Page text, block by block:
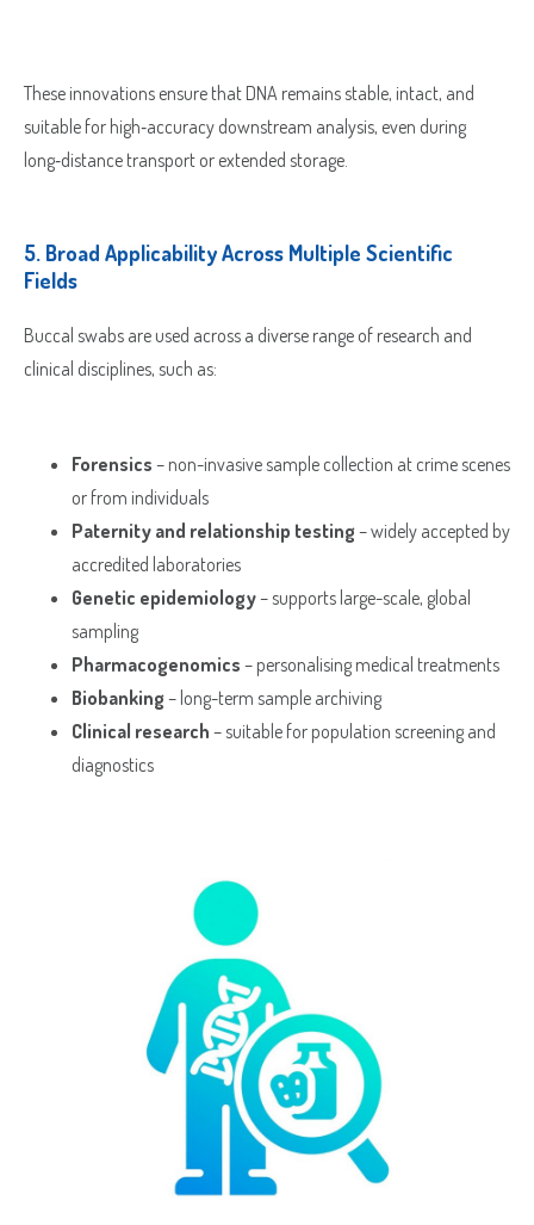
These innovations ensure that DNA remains stable, intact, and
suitable for high‑accuracy downstream analysis, even during
long‑distance transport or extended storage.
5. Broad Applicability Across Multiple Scientific
Fields
Buccal swabs are used across a diverse range of research and
clinical disciplines, such as:
Forensics – non-invasive sample collection at crime scenes
or from individuals
Paternity and relationship testing– widely accepted by
accredited laboratories
Genetic epidemiology– supports large-scale, global
sampling
Pharmacogenomics – personalising medical treatments
Biobanking– long-term sample archiving
Clinical research – suitable for population screening and
diagnostics